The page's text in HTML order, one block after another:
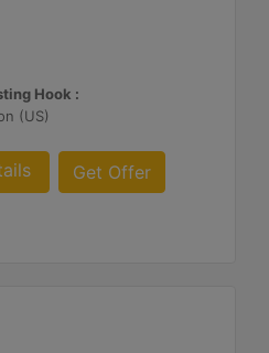
Hook :
(US)
Get Offer